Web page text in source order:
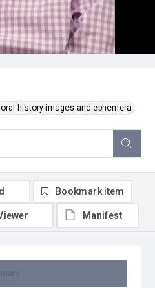
history images and ephemera
Bookmark item
Manifest